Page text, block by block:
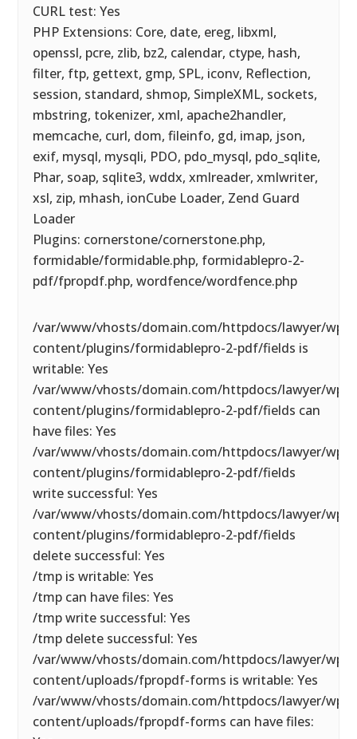
CURL test: Yes
PHP Extensions: Core, date, ereg, libxml,
openssl, pcre, zlib, bz2, calendar, ctype, hash,
filter, ftp, gettext, gmp, SPL, iconv, Reflection,
session, standard, shmop, SimpleXML, sockets,
mbstring, tokenizer, xml, apache2handler,
memcache, curl, dom, fileinfo, gd, imap, json,
exif, mysql, mysqli, PDO, pdo_mysql, pdo_sqlite,
Phar, soap, sqlite3, wddx, xmlreader, xmlwriter,
xsl, zip, mhash, ionCube Loader, Zend Guard
Loader
Plugins: cornerstone/cornerstone.php,
formidable/formidable.php, formidablepro-2-
pdf/fpropdf.php, wordfence/wordfence.php
/var/www/vhosts/domain.com/httpdocs/lawyer/wp-
content/plugins/formidablepro-2-pdf/fields is
writable: Yes
/var/www/vhosts/domain.com/httpdocs/lawyer/wp-
content/plugins/formidablepro-2-pdf/fields can
have files: Yes
/var/www/vhosts/domain.com/httpdocs/lawyer/wp-
content/plugins/formidablepro-2-pdf/fields
write successful: Yes
/var/www/vhosts/domain.com/httpdocs/lawyer/wp-
content/plugins/formidablepro-2-pdf/fields
delete successful: Yes
/tmp is writable: Yes
/tmp can have files: Yes
/tmp write successful: Yes
/tmp delete successful: Yes
/var/www/vhosts/domain.com/httpdocs/lawyer/wp-
content/uploads/fpropdf-forms is writable: Yes
/var/www/vhosts/domain.com/httpdocs/lawyer/wp-
content/uploads/fpropdf-forms can have files: